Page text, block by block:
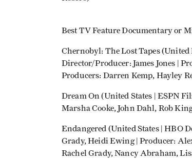
Best TV Feature Documentary or
Chernobyl: The Lost Tapes
Director/Producer: James Jones |
Producers: Darren Kemp, Hayley
Dream On (United States | ESPN
Marsha Cooke, John Dahl, Rob
Endangered (United States | HBO
Grady, Heidi Ewing | Producer:
Rachel Grady, Nancy Abraham,